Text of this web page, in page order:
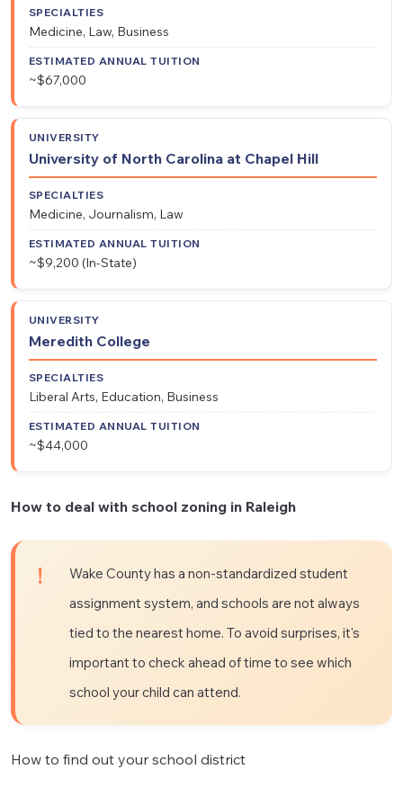
Medicine, Law, Business
~$67,000
University of North Carolina at Chapel Hill
Medicine, Journalism, Law
~$9,200 (In-State)
Meredith College
Liberal Arts, Education, Business
~$44,000
How to deal with school zoning in Raleigh
Wake County has a non-standardized student
assignment system, and schools are not always
tied to the nearest home. To avoid surprises, it's
important to check ahead of time to see which
school your child can attend.
How to find out your school district